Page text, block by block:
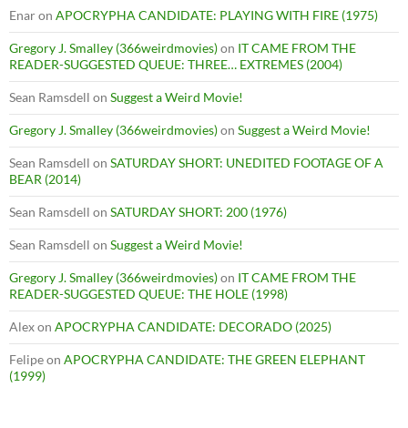
Enaron APOCRYPHA CANDIDATE: PLAYING WITH FIRE (1975)
Gregory J. Smalley (366weirdmovies)on IT CAME FROM THE
READER-SUGGESTED QUEUE: THREE… EXTREMES (2004)
Sean Ramsdell on Suggest a Weird Movie!
Gregory J. Smalley (366weirdmovies)on Suggest a Weird Movie!
Sean Ramsdell on SATURDAY SHORT: UNEDITED FOOTAGE OF A
BEAR (2014)
Sean Ramsdell on SATURDAY SHORT: 200 (1976)
Sean Ramsdell on Suggest a Weird Movie!
Gregory J. Smalley (366weirdmovies)on IT CAME FROM THE
READER-SUGGESTED QUEUE: THE HOLE (1998)
Alexon APOCRYPHA CANDIDATE: DECORADO (2025)
Felipeon APOCRYPHA CANDIDATE: THE GREEN ELEPHANT
(1999)